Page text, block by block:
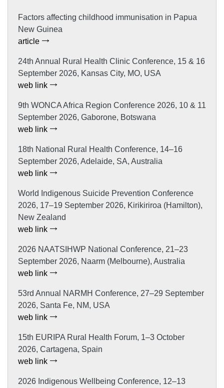
Factors affecting childhood immunisation in Papua
New Guinea
article
24th Annual Rural Health Clinic Conference, 15 & 16
September 2026, Kansas City, MO, USA
web link
9th WONCA Africa Region Conference 2026, 10 & 11
September 2026, Gaborone, Botswana
web link
18th National Rural Health Conference, 14–16
September 2026, Adelaide, SA, Australia
web link
World Indigenous Suicide Prevention Conference
2026, 17–19 September 2026, Kirikiriroa (Hamilton),
New Zealand
web link
2026 NAATSIHWP National Conference, 21–23
September 2026, Naarm (Melbourne), Australia
web link
53rd Annual NARMH Conference, 27–29 September
2026, Santa Fe, NM, USA
web link
15th EURIPA Rural Health Forum, 1–3 October
2026, Cartagena, Spain
web link
2026 Indigenous Wellbeing Conference, 12–13